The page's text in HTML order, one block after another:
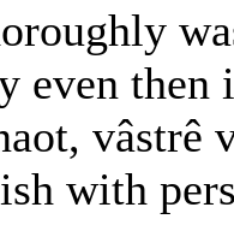
even then
vâstrê
with